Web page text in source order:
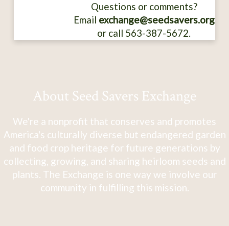
Questions or comments?
Email exchange@seedsavers.org
or call 563-387-5672.
About Seed Savers Exchange
We're a nonprofit that conserves and promotes
America's culturally diverse but endangered garden
and food crop heritage for future generations by
collecting, growing, and sharing heirloom seeds and
plants. The Exchange is one way we involve our
community in fulfilling this mission.